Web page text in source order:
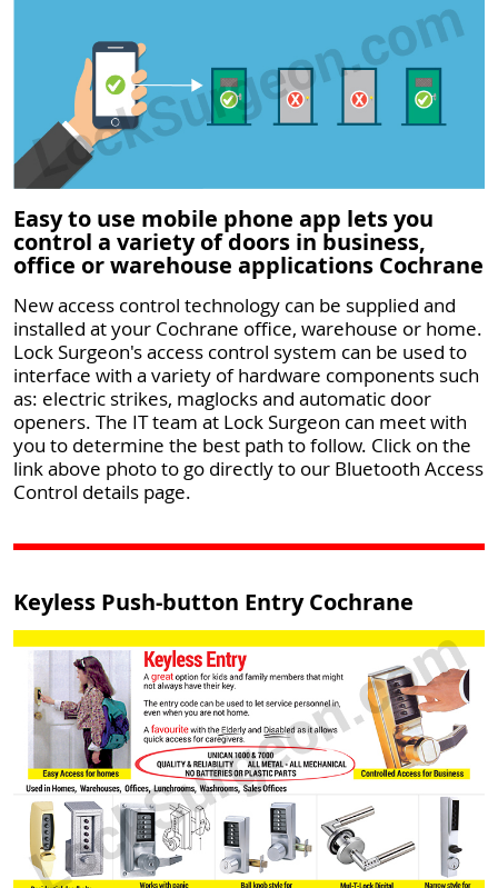
Easy to use mobile phone app lets you
control a variety of doors in business,
office or warehouse applications Cochrane
New access control technology can be supplied and
installed at your Cochrane office, warehouse or home.
Lock Surgeon's access control system can be used to
interface with a variety of hardware components such
as: electric strikes, maglocks and automatic door
openers. The IT team at Lock Surgeon can meet with
you to determine the best path to follow. Click on the
link above photo to go directly to our Bluetooth Access
Control details page.
Keyless Push-button Entry Cochrane